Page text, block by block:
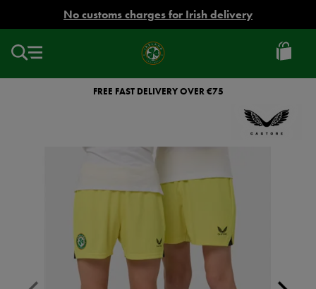
No customs charges for Irish delivery
Ireland
Football
FREE FAST DELIVERY OVER €75